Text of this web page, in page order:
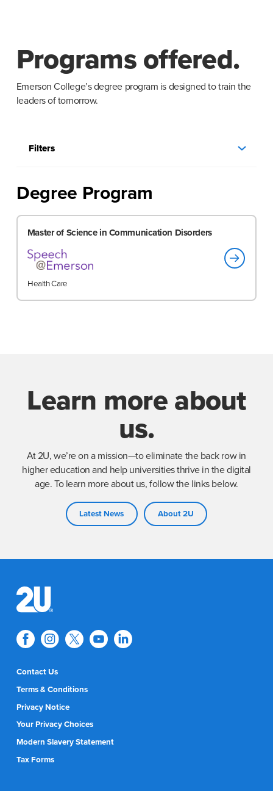
Programs offered.
Emerson College’s degree program is designed to train the
leaders of tomorrow.
Filters
Degree Program
Master of Science in Communication Disorders
Health Care
Learn more about
us.
At 2U, we’re on a mission—to eliminate the back row in
higher education and help universities thrive in the digital
age. To learn more about us, follow the links below.
Latest News About 2U
Contact Us
Terms & Conditions
Privacy Notice
Your Privacy Choices
Modern Slavery Statement
Tax Forms